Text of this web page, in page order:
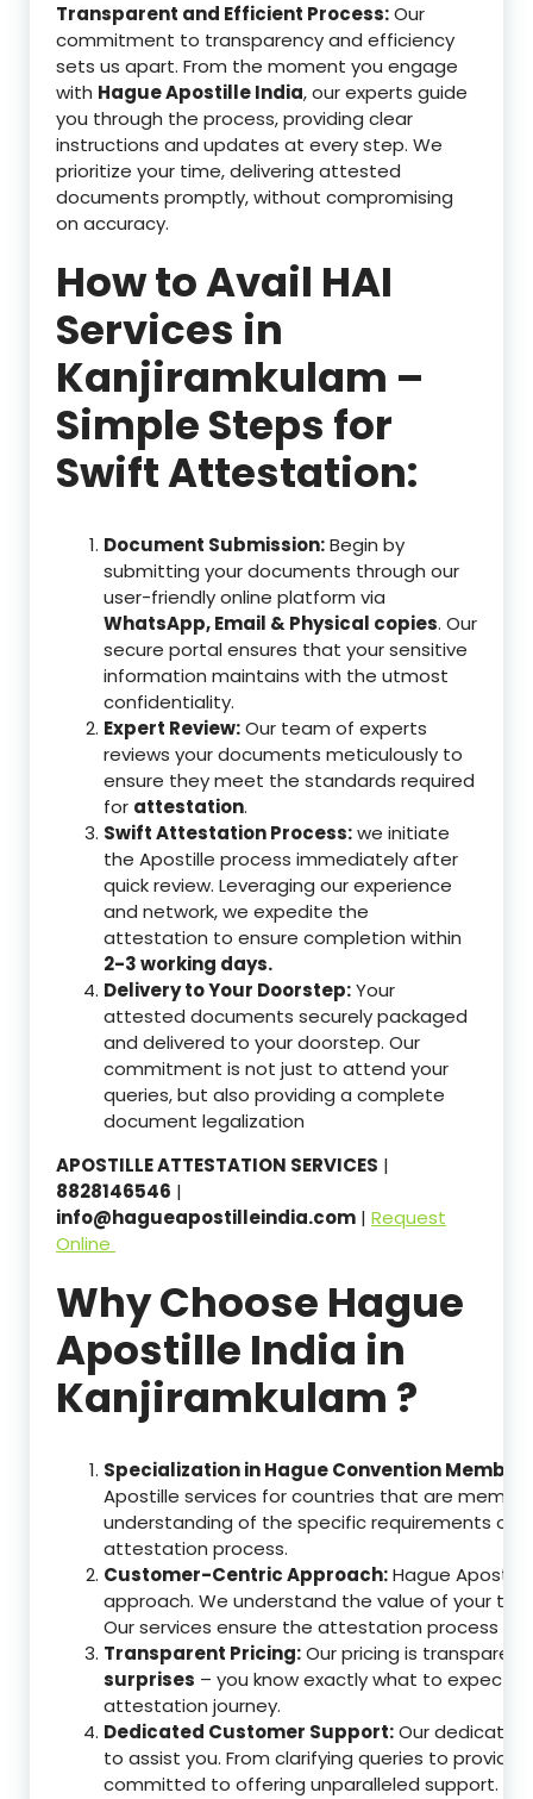
Transparent and Efficient Process:Our
commitment to transparency and efficiency
sets us apart. From the moment you engage
with Hague Apostille India, our experts guide
you through the process, providing clear
instructions and updates at every step. We
prioritize your time, delivering attested
documents promptly, without compromising
on accuracy.
How to Avail HAI
Services in
Kanjiramkulam –
Simple Steps for
Swift Attestation:
Document Submission:Begin by
submitting your documents through our
user-friendly online platform via
WhatsApp, Email & Physical copies. Our
secure portal ensures that your sensitive
information maintains with the utmost
confidentiality.
Expert Review:Our team of experts
reviews your documents meticulously to
ensure they meet the standards required
for attestation.
Swift Attestation Process:we initiate
the Apostille process immediately after
quick review. Leveraging our experience
and network, we expedite the
attestation to ensure completion within
2-3 working days.
Delivery to Your Doorstep:Your
attested documents securely packaged
and delivered to your doorstep. Our
commitment is not just to attend your
queries, but also providing a complete
document legalization
APOSTILLE ATTESTATION SERVICES |
8828146546 |
info@hagueapostilleindia.com | Request
Online
Why Choose Hague
Apostille India in
Kanjiramkulam ?
Specialization in Hague Convention Member
Apostille services for countries that are
understanding of the specific requirements of
attestation process.
Customer-Centric Approach:Hague
approach. We understand the value of your
Our services ensure the attestation process
Transparent Pricing:Our pricing is
surprises – you know exactly what to expect,
attestation journey.
Dedicated Customer Support:Our
to assist you. From clarifying queries to
committed to offering unparalleled support.